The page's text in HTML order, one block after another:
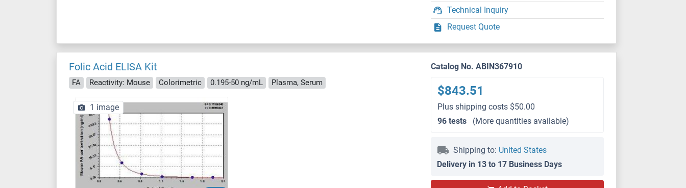
Technical Inquiry
Request Quote
Folic Acid ELISA Kit
FA Reactivity: Mouse Colorimetric 0.195-50 ng/mL Plasma, Serum
1 image
Catalog No. ABIN367910
$843.51
Plus shipping costs $50.00
96 tests
(More quantities available)
Shipping to: United States
Delivery in 13 to 17 Business Days